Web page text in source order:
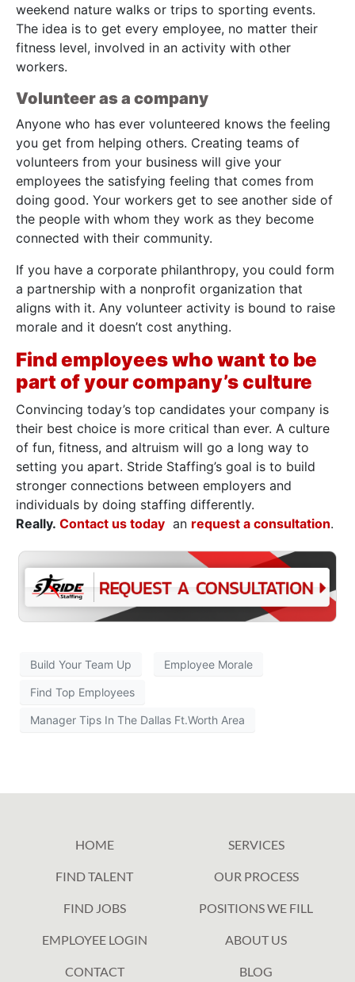
weekend nature walks or trips to sporting events.
The idea is to get every employee, no matter their
fitness level, involved in an activity with other
workers.
Volunteer as a company
Anyone who has ever volunteered knows the feeling
you get from helping others. Creating teams of
volunteers from your business will give your
employees the satisfying feeling that comes from
doing good. Your workers get to see another side of
the people with whom they work as they become
connected with their community.
If you have a corporate philanthropy, you could form
a partnership with a nonprofit organization that
aligns with it. Any volunteer activity is bound to raise
morale and it doesn’t cost anything.
Find employees who want to be
part of your company’s culture
Convincing today’s top candidates your company is
their best choice is more critical than ever. A culture
of fun, fitness, and altruism will go a long way to
setting you apart. Stride Staffing’s goal is to build
stronger connections between employers and
individuals by doing staffing differently.
Really. Contact us today an request a consultation.
Build Your Team Up Employee Morale
Find Top Employees
Manager Tips In The Dallas Ft.Worth Area
HOME
FIND TALENT
FIND JOBS
EMPLOYEE LOGIN
CONTACT
SERVICES
OUR PROCESS
POSITIONS WE FILL
ABOUT US
BLOG